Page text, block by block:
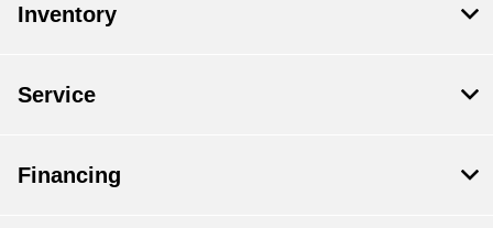
Inventory
Service
Financing